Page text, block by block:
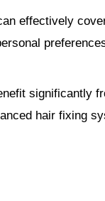
effectively
significantly
hair fixing